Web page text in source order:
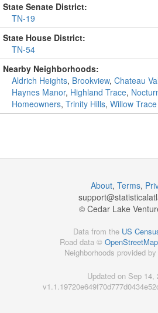
State Senate District:
TN-19
State House District:
TN-54
Nearby Neighborhoods:
Aldrich Heights, Brookview, Chateau
Haynes Manor, Highland Trace,
Homeowners, Trinity Hills, Willow
About, Terms,
support@
© Cedar Lake
Data from the US
Road data © OpenStreetMap
Neighborhoods provided by
Updated on Sep 14,